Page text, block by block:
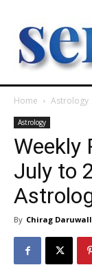
Home Astrology
Astrology
Weekly
July to
By Chirag